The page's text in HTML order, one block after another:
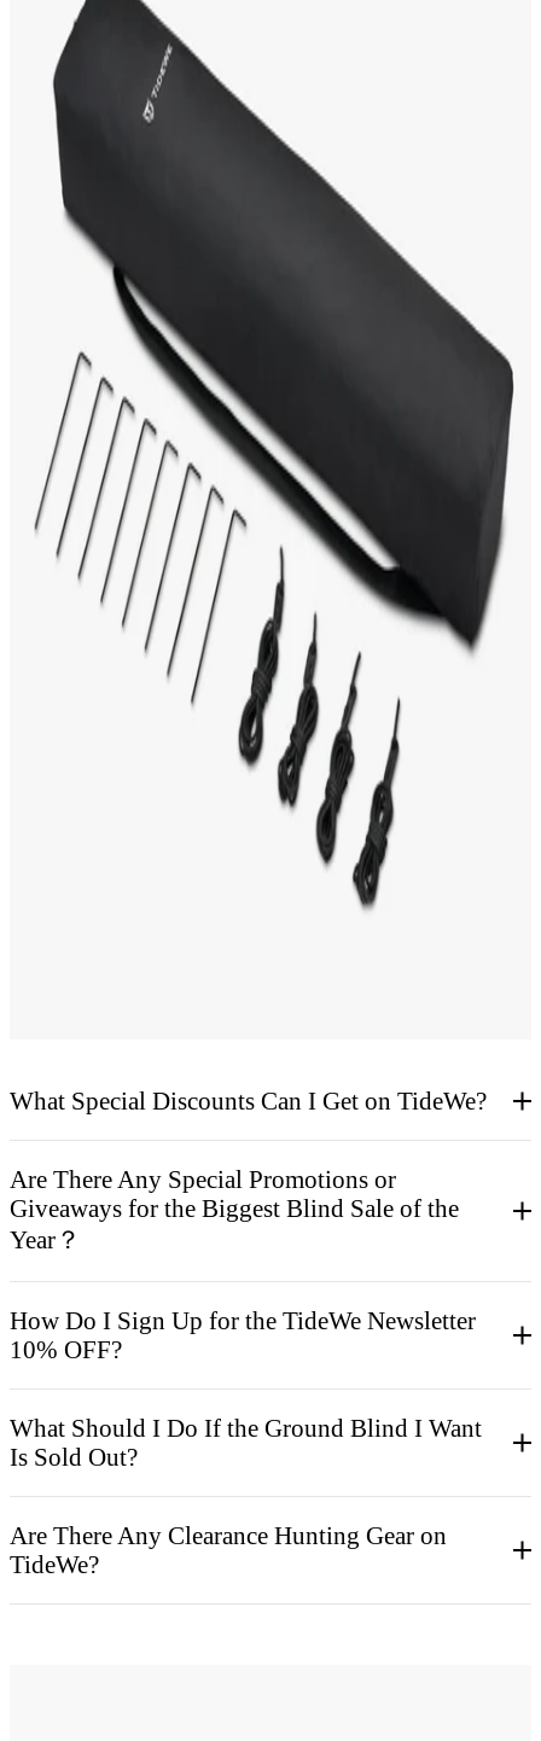
What Special Discounts Can I Get on TideWe?
Are There Any Special Promotions or
Giveaways for the Biggest Blind Sale of the
Year？
How Do I Sign Up for the TideWe Newsletter
10% OFF?
What Should I Do If the Ground Blind I Want
Is Sold Out?
Are There Any Clearance Hunting Gear on
TideWe?